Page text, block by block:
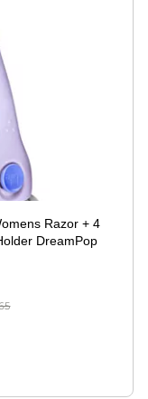
x 5-Blade Razor Refills + Magnetic Holder DreamPop